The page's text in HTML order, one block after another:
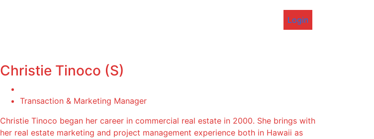
Login
Christie Tinoco (S)
Transaction & Marketing Manager
Christie Tinoco began her career in commercial real estate in 2000. She brings with
her real estate marketing and project management experience both in Hawaii as